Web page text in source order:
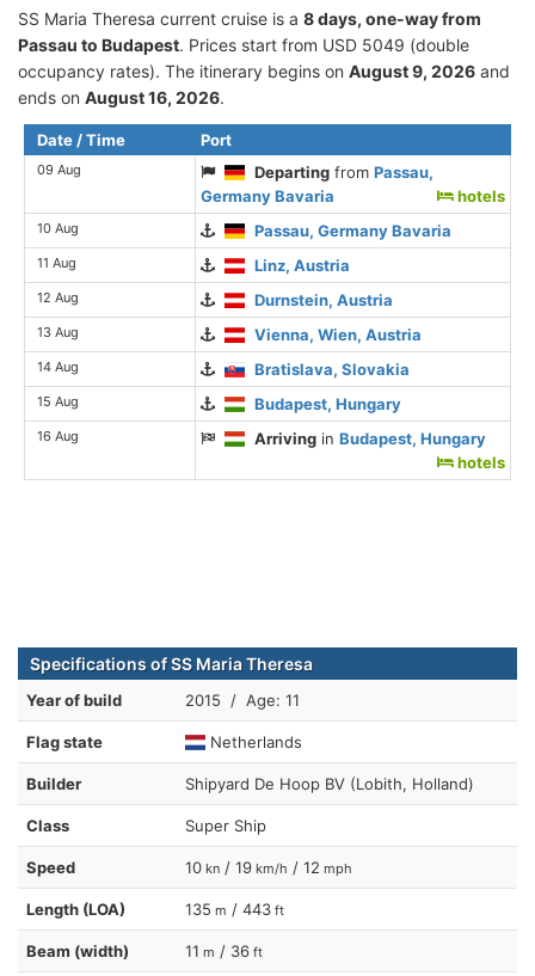
SS Maria Theresa current cruise is а 8 days, one-way from
Passau to Budapest. Prices start from USD 5049 (double
occupancy rates). The itinerary begins on August 9, 2026 and
ends on August 16, 2026.
Date / Time Port
09 Aug Departing fromPassau,
Germany Bavaria
hotels
10 Aug Passau, Germany Bavaria
11 Aug Linz, Austria
12 Aug Durnstein, Austria
13 Aug Vienna, Wien, Austria
14 Aug Bratislava, Slovakia
15 Aug Budapest, Hungary
16 Aug Arriving inBudapest, Hungary
hotels
Specifications of SS Maria Theresa
Year of build 2015 / Age: 11
Flag state Netherlands
Builder Shipyard De Hoop BV (Lobith, Holland)
Class Super Ship
Speed 10 kn / 19 km/h / 12 mph
Length (LOA) 135 m / 443 ft
Beam (width) 11 m / 36 ft